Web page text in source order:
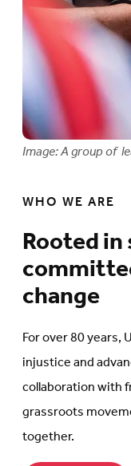
Image: A group of
WHO WE ARE
Rooted
change
For over 80 years,
injustice and
collaboration with
grassroots
together.